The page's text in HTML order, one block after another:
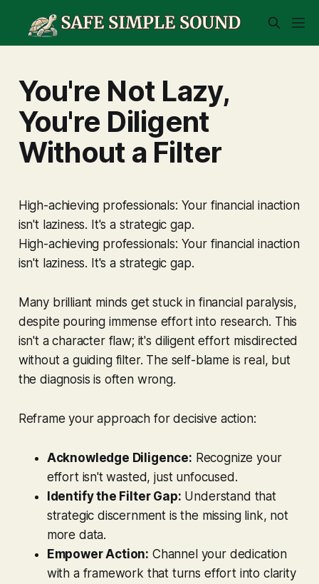
You're Not Lazy,
You're Diligent
Without a Filter
High-achieving professionals: Your financial inaction
isn't laziness. It's a strategic gap.
High-achieving professionals: Your financial inaction
isn't laziness. It's a strategic gap.
Many brilliant minds get stuck in financial paralysis,
despite pouring immense effort into research. This
isn't a character flaw; it's diligent effort misdirected
without a guiding filter. The self-blame is real, but
the diagnosis is often wrong.
Reframe your approach for decisive action:
Acknowledge Diligence: Recognize your
effort isn't wasted, just unfocused.
Identify the Filter Gap: Understand that
strategic discernment is the missing link, not
more data.
Empower Action: Channel your dedication
with a framework that turns effort into clarity